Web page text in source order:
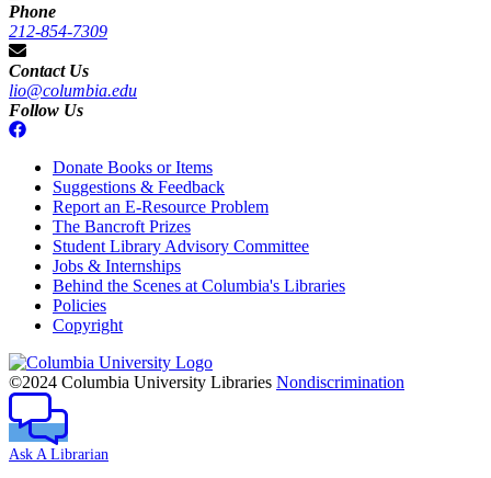
Phone
212-854-7309
Contact Us
lio@columbia.edu
Follow Us
Donate Books or Items
Suggestions & Feedback
Report an E-Resource Problem
The Bancroft Prizes
Student Library Advisory Committee
Jobs & Internships
Behind the Scenes at Columbia's Libraries
Policies
Copyright
Columbia
University
©2024 Columbia University Libraries Nondiscrimination
Ask A Librarian